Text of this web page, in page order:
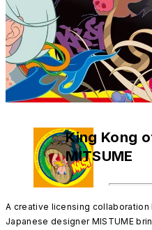
King Kong
MITSUME
A creative licensing
Japanese designer MISTUME